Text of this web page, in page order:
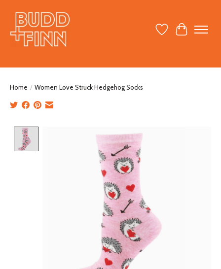
Wish ListCart
Home / Women Love Struck Hedgehog Socks